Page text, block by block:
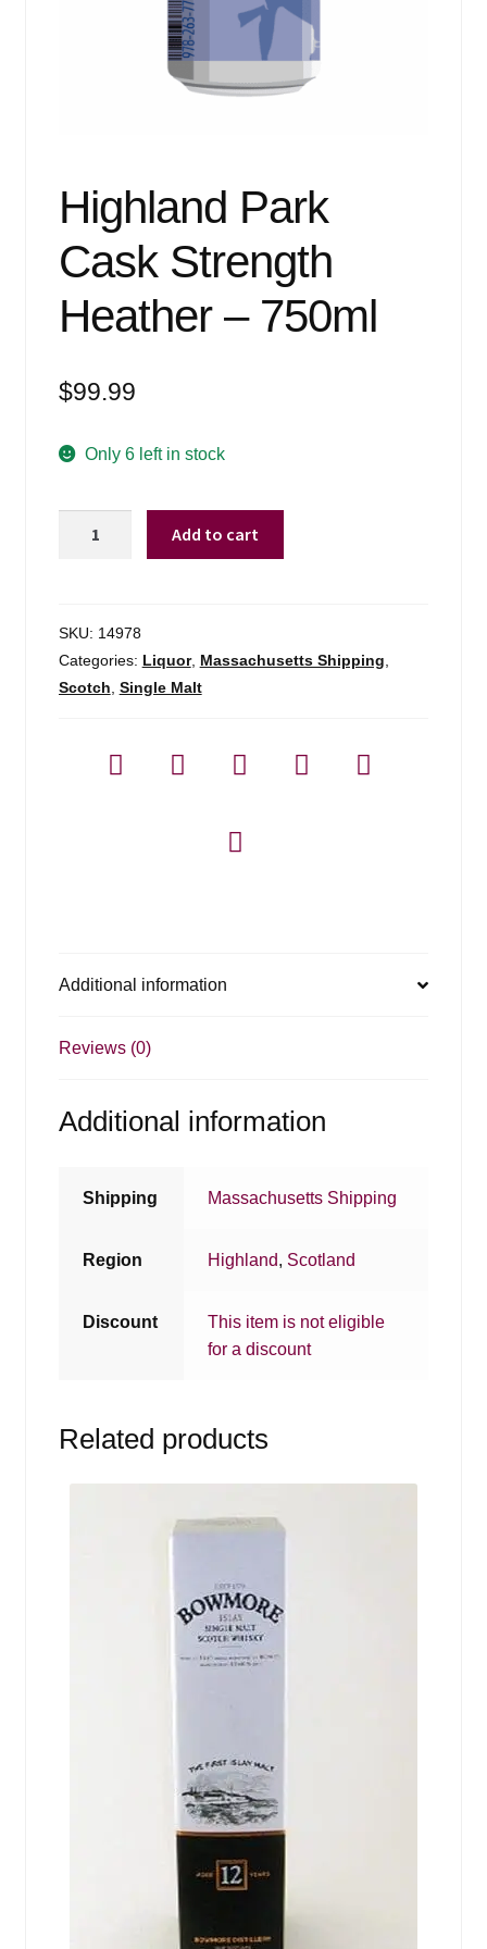
Highland Park
Cask Strength
Heather – 750ml
$99.99
Only 6 left in stock
Heather
-
750ml
Add to cart
SKU: 14978
Categories: Liquor, Massachusetts Shipping,
Scotch, Single Malt
Additional information
Reviews (0)
Additional information
Shipping Massachusetts Shipping
Region Highland, Scotland
Discount
This item is not eligible
for a discount
Related products